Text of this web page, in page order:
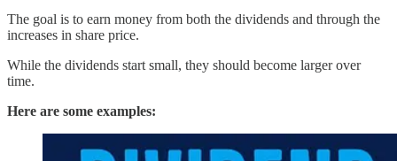
The goal is to earn money from both the dividends and through the
increases in share price.
While the dividends start small, they should become larger over
time.
Here are some examples: